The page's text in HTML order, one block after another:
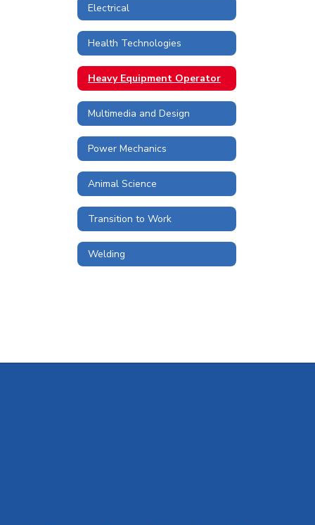
Electrical
Health Technologies
Heavy Equipment Operator
Multimedia and Design
Power Mechanics
Animal Science
Transition to Work
Welding